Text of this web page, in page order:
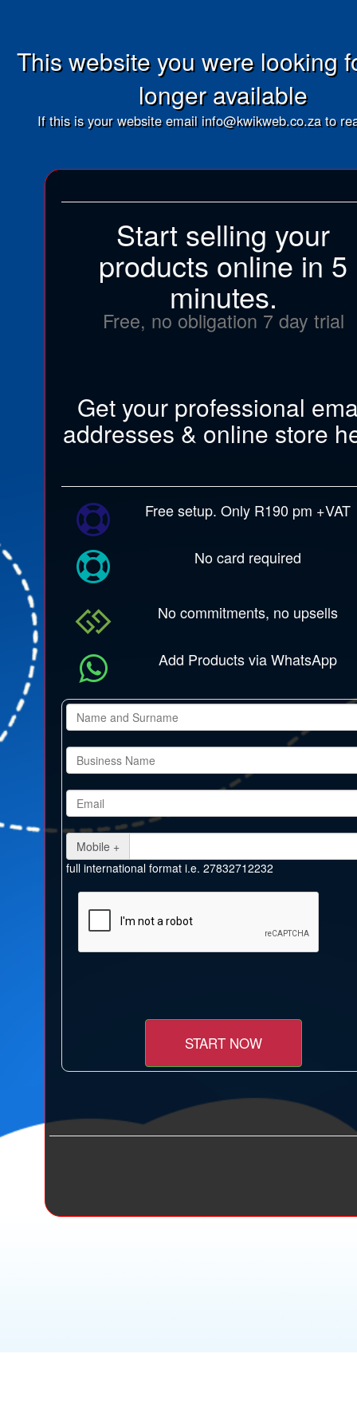
This website you were looking
longer available
If this is your website email info@kwikweb.co.za to
Start selling your
products online in 5
minutes.
Free, no obligation 7 day trial
Get your professional
addresses & online store
Free setup. Only R190 pm +VAT
No card required
No commitments, no upsells
Add Products via WhatsApp
Mobile +
full international format i.e. 27832712232